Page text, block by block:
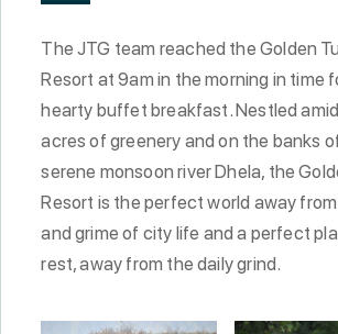
The JTG team reached the Golden
Resort at 9am in the morning in time
hearty buffet breakfast. Nestled
acres of greenery and on the banks
serene monsoon river Dhela, the
Resort is the perfect world away
and grime of city life and a perfect
rest, away from the daily grind.